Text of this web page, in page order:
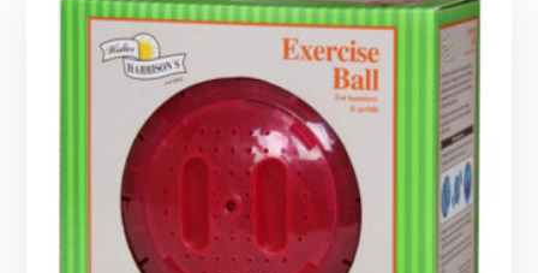
through